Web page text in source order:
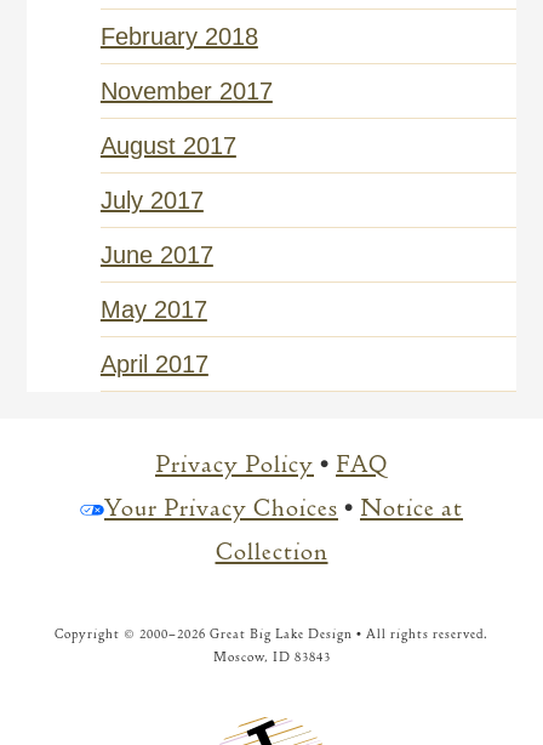
February 2018
November 2017
August 2017
July 2017
June 2017
May 2017
April 2017
Privacy Policy • FAQ
Your Privacy Choices • Notice at
Collection
Copyright © 2000–2026 Great Big Lake Design • All rights reserved.
Moscow, ID 83843